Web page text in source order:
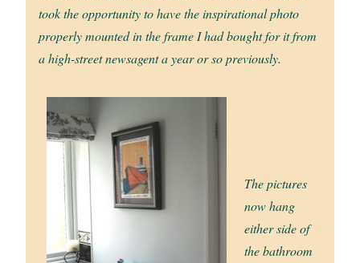
took the opportunity to have the inspirational photo
properly mounted in the frame I had bought for it from
a high-street newsagent a year or so previously.
The pictures
now hang
either side of
the bathroom